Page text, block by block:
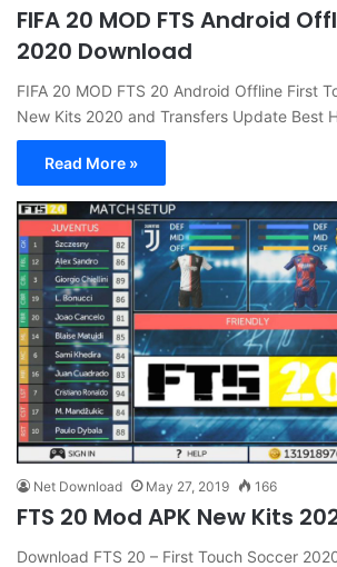
FIFA 20 MOD FTS Android
2020 Download
FIFA 20 MOD FTS 20 Android Offline First
New Kits 2020 and Transfers Update Best
Read More »
Net Download May 27, 2019 166
FTS 20 Mod APK New Kits
Download FTS 20 – First Touch Soccer